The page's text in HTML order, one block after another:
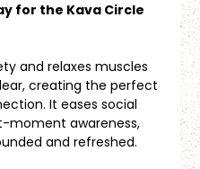
for the Kava Circle
and relaxes muscles
creating the perfect
It eases social
moment awareness,
and refreshed.